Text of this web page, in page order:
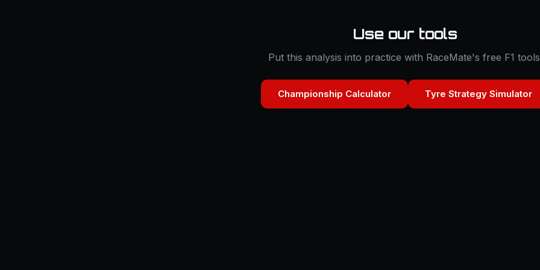
Use our tools
Put this analysis into practice with RaceMate's free F1
Championship Calculator Tyre Strategy Simulator